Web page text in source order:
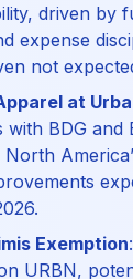
driven by
expense
not
at
with BDG and
Exemption
URBN,